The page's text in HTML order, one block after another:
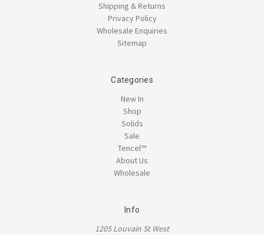
Shipping & Returns
Privacy Policy
Wholesale Enquiries
Sitemap
Categories
New In
Shop
Solids
Sale
Tencel™
About Us
Wholesale
Info
1205 Louvain St West